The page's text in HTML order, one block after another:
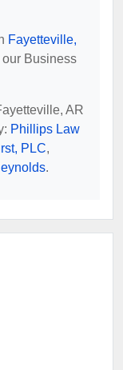
Fayetteville,
our Business
AR
Phillips Law
PLC,
.